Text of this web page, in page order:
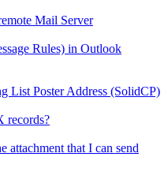
Mail Server
Rules) in Outlook
List Poster Address (SolidCP)
records?
attachment that I can send